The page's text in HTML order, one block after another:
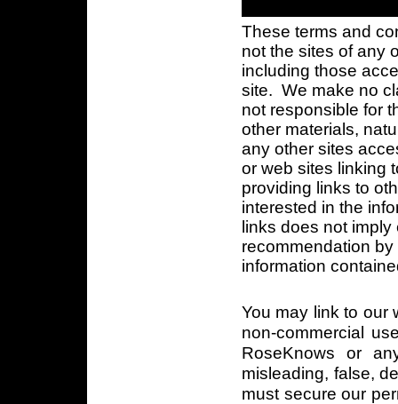
These terms and
not the sites of any
including those
site. We make no
not responsible for
other materials,
any other sites
or web sites linking
providing links to
interested in the
links does not
recommendation
information
You may link to our
non-commercial
RoseKnows or
misleading, false,
must secure our